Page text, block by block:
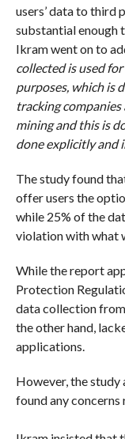
users’ data to third
substantial enough
Ikram went on to
collected is used
purposes, which is
tracking
mining and this is
done explicitly and
The study found
offer users the
while 25% of the
violation with what
While the report
Protection
data collection
the other hand,
applications.
However, the study
found any concerns